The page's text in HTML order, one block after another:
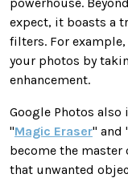
expect, it boasts a
filters. For
your photos by
enhancement.
Google Photos
"Magic Eraser" and
become the master
that unwanted